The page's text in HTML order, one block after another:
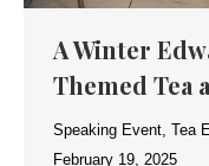
A Winter
Themed Tea
Speaking Event Tea
February 19, 2025